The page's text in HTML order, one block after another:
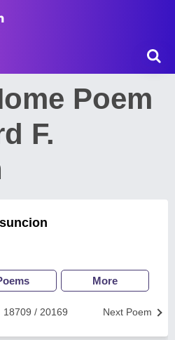
Poem
F.
More
Next Poem
18709 / 20169